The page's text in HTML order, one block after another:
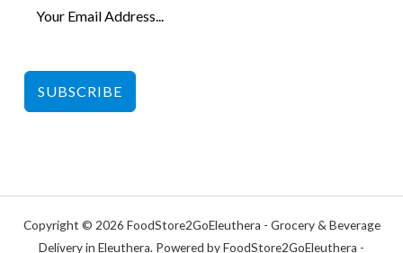
SUBSCRIBE
Copyright © 2026 FoodStore2GoEleuthera - Grocery & Beverage
Delivery in Eleuthera. Powered by FoodStore2GoEleuthera -